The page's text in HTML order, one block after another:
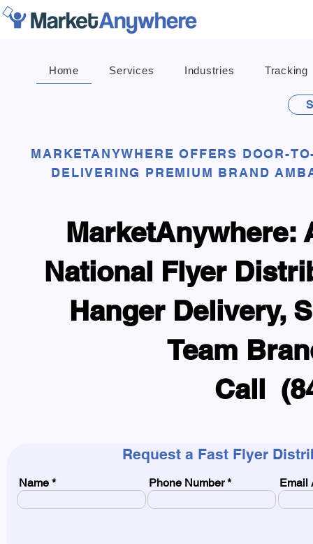
Home Services Industries Tracking
MARKETANYWHERE OFFERS DOOR-
DELIVERING PREMIUM BRAND
MarketAnywhere:
National Flyer
Hanger Delivery,
Team
Call
Request a Fast Flyer
Name Phone Number Email